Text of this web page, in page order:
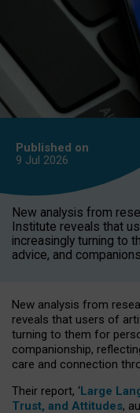
Published on
9 Jul 2026
New analysis from
Institute reveals that
increasingly turning to
advice, and
New analysis from
reveals that users of
turning to them for
companionship,
care and connection
Their report, ‘Large
Trust, and Attitudes,